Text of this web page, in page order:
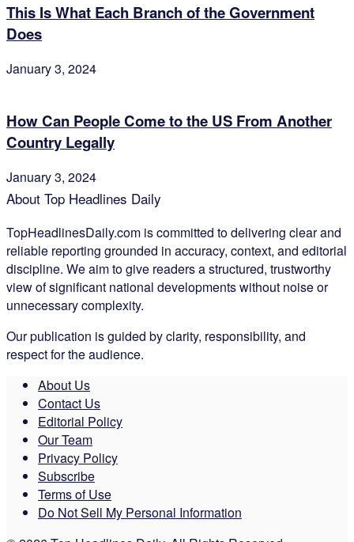
This Is What Each Branch of the Government
Does
January 3, 2024
How Can People Come to the US From Another
Country Legally
January 3, 2024
About Top Headlines Daily
TopHeadlinesDaily.com is committed to delivering clear and
reliable reporting grounded in accuracy, context, and editorial
discipline. We aim to give readers a structured, trustworthy
view of significant national developments without noise or
unnecessary complexity.
Our publication is guided by clarity, responsibility, and
respect for the audience.
About Us
Contact Us
Editorial Policy
Our Team
Privacy Policy
Subscribe
Terms of Use
Do Not Sell My Personal Information